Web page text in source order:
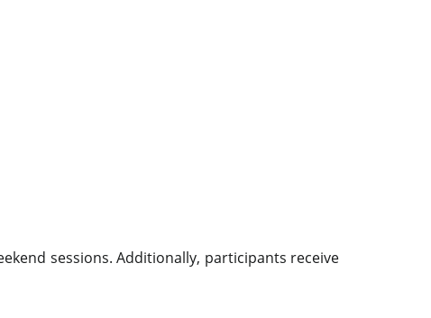
sessions. Additionally, participants receive